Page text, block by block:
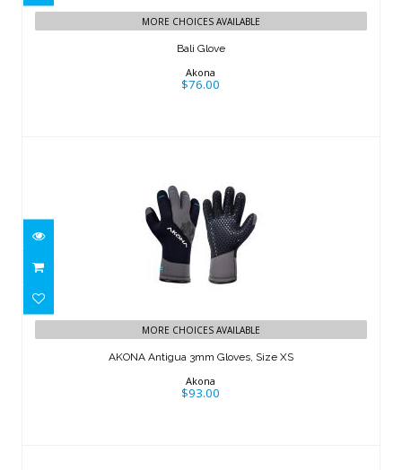
MORE CHOICES AVAILABLE
Bali Glove
Akona
$76.00
MORE CHOICES AVAILABLE
AKONA Antigua 3mm Gloves, Size XS
Akona
$93.00